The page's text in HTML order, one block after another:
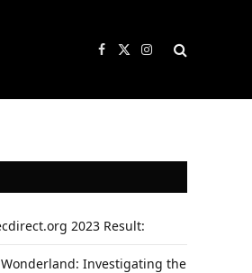
Facebook
X
Instagram
2023 Result:
Investigating the